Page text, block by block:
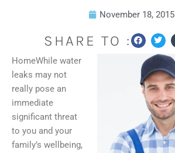
November 18, 2015
SHARE TO :
HomeWhile water
leaks may not
really pose an
immediate
significant threat
to you and your
family’s wellbeing,